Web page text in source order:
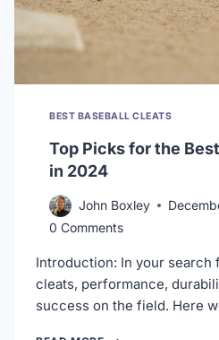
BEST BASEBALL CLEATS
Top Picks for the
in 2024
John Boxley
0 Comments
Introduction: In your search
cleats, performance,
success on the field. Here